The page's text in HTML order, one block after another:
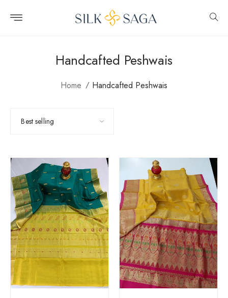
Handcafted Peshwais
Home Handcafted Peshwais